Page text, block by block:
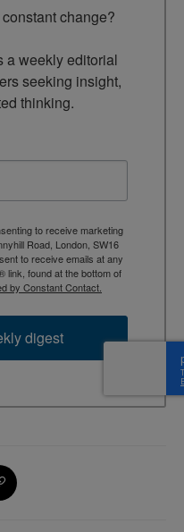
change?
a weekly editorial
seeking insight,
thinking.
to receive marketing
Road, London, SW16
to receive emails at any
link, found at the bottom of
by Constant Contact.
digest